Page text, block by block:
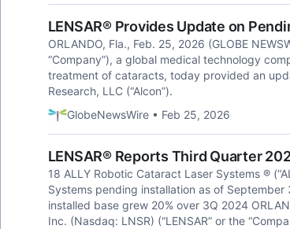
LENSAR® Provides Update on
ORLANDO, Fla., Feb. 25, 2026 (GLOBE
“Company”), a global medical technology
treatment of cataracts, today provided an
Research, LLC (“Alcon”).
GlobeNewsWire • Feb 25, 2026
LENSAR® Reports Third Quarter
18 ALLY Robotic Cataract Laser Systems ®
Systems pending installation as of
installed base grew 20% over 3Q 2024
Inc. (Nasdaq: LNSR) (“LENSAR” or the